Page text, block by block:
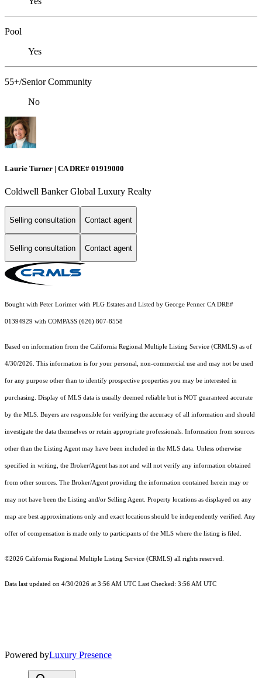
Pool
Yes
55+/Senior Community
No
Laurie Turner | CA DRE# 01919000
Coldwell Banker Global Luxury Realty
Selling consultation Contact agent
Selling consultation Contact agent
Bought with Peter Lorimer with PLG Estates and Listed by George Penner CA DRE#
01394929 with COMPASS (626) 807-8558
Based on information from the California Regional Multiple Listing Service (CRMLS) as of
4/30/2026. This information is for your personal, non-commercial use and may not be used
for any purpose other than to identify prospective properties you may be interested in
purchasing. Display of MLS data is usually deemed reliable but is NOT guaranteed accurate
by the MLS. Buyers are responsible for verifying the accuracy of all information and should
investigate the data themselves or retain appropriate professionals. Information from sources
other than the Listing Agent may have been included in the MLS data. Unless otherwise
specified in writing, the Broker/Agent has not and will not verify any information obtained
from other sources. The Broker/Agent providing the information contained herein may or
may not have been the Listing and/or Selling Agent. Property locations as displayed on any
map are best approximations only and exact locations should be independently verified. Any
offer of compensation is made only to participants of the MLS where the listing is filed.
©2026 California Regional Multiple Listing Service (CRMLS) all rights reserved.
Data last updated on 4/30/2026 at 3:56 AM UTC Last Checked: 3:56 AM UTC
Powered byLuxury Presence